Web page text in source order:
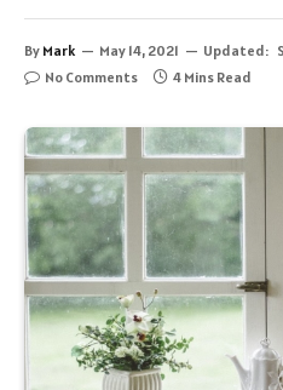
By Mark May 14, 2021 Updated:
No Comments
4 Mins Read